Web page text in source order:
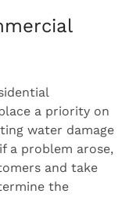
a priority on
water damage
a problem arose,
and take
the